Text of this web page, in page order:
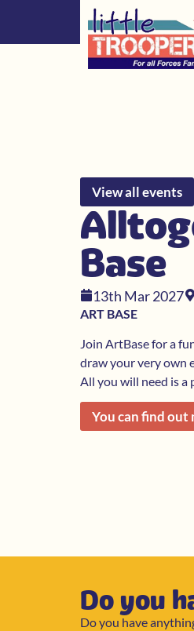
View all events
Base
13th Mar 2027
ART BASE
Join ArtBase for a
draw your very own
All you will need is a
You can find out
Do you
Do you have